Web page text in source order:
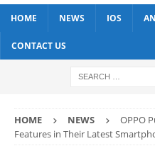
HOME NEWS IOS
CONTACT US
HOME NEWS
OPPO
Features in Their Latest